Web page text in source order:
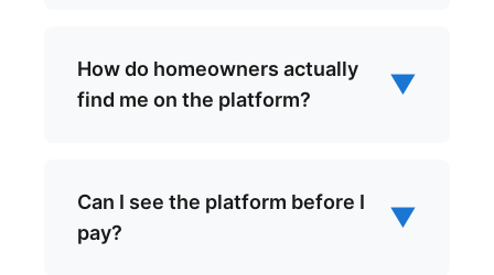
How do homeowners actually
find me on the platform?
▼
Can I see the platform before I
pay?
▼